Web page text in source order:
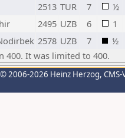
2513 TUR 7
½
2495 UZB 6
1
2578 UZB 7
½
400. It was limited to 400.
© 2006-2026 Heinz Herzog,